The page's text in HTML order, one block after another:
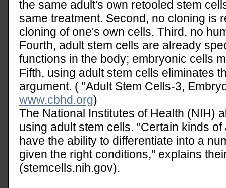
the same adult's own retooled stem
same treatment. Second, no cloning is
cloning of one's own cells. Third, no
Fourth, adult stem cells are already
functions in the body; embryonic cells
Fifth, using adult stem cells eliminates
argument. ( "Adult Stem Cells-3,
www.cbhd.org)
The National Institutes of Health (NIH)
using adult stem cells. "Certain kinds
have the ability to differentiate into a
given the right conditions," explains
(stemcells.nih.gov).